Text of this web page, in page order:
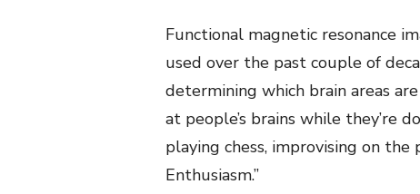
Functional magnetic resonance
used over the past couple of
determining which brain areas
at people’s brains while they’re
playing chess, improvising on the
Enthusiasm.”